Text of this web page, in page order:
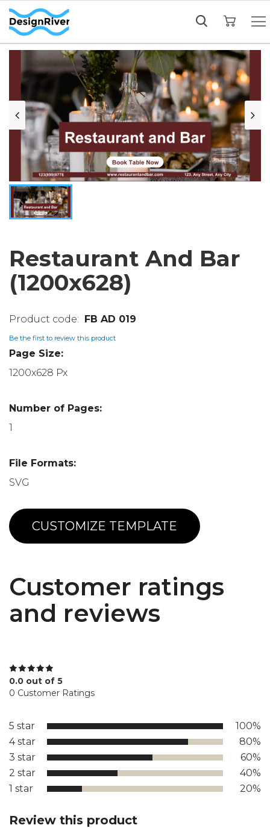
Restaurant And Bar
(1200x628)
FB AD 019
Be the first to review this product
Page Size:
1200x628 Px
Number of Pages:
1
File Formats:
SVG
CUSTOMIZE TEMPLATE
Customer ratings
and reviews
0.0 out of 5
0 Customer Ratings
5 star
100%
4 star
80%
3 star
60%
2 star
40%
1 star
20%
Review this product